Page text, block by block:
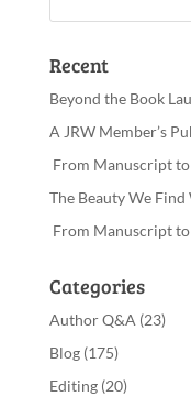
Recent
Beyond the Book
A JRW Member’s
From Manuscript
The Beauty We
From Manuscript
Categories
Author Q&A (23)
Blog(175)
Editing(20)